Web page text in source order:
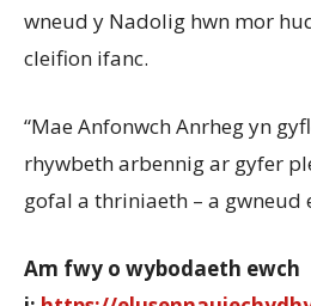
wneud y Nadolig hwn mor
cleifion ifanc.
“Mae Anfonwch Anrheg yn
rhywbeth arbennig ar gyfer
gofal a thriniaeth – a gwneud
Am fwy o wybodaeth ewch